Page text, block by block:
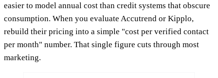
easier to model annual cost than credit systems that obscure
consumption. When you evaluate Accutrend or Kipplo,
rebuild their pricing into a simple "cost per verified contact
per month" number. That single figure cuts through most
marketing.